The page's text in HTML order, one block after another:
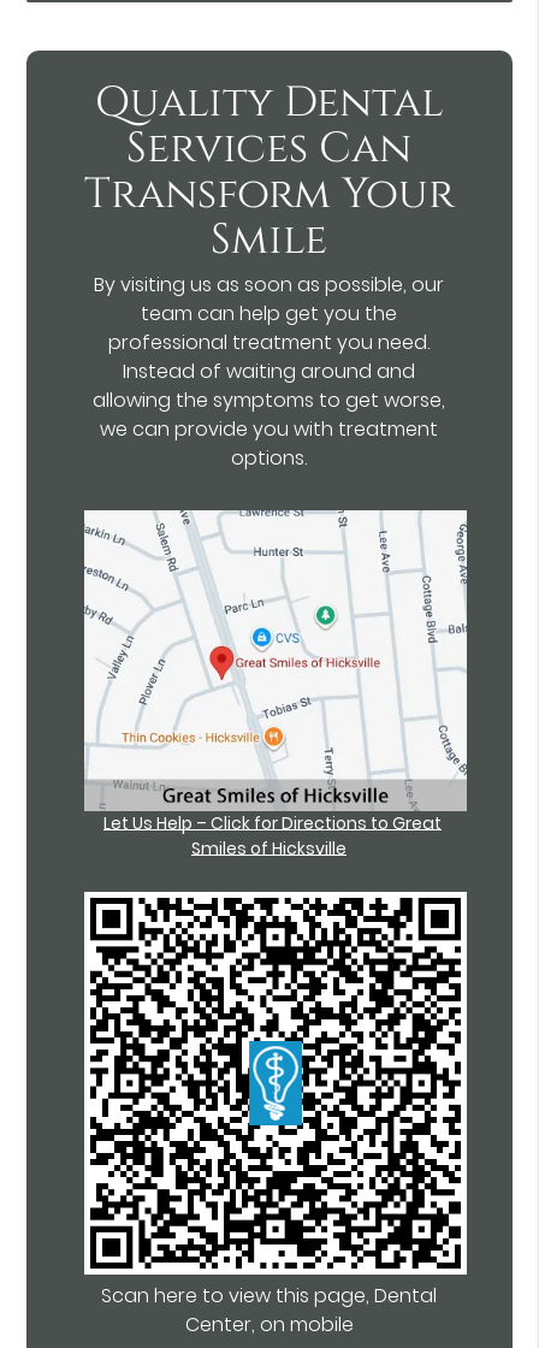
Quality Dental
Services Can
Transform Your
Smile
By visiting us as soon as possible, our
team can help get you the
professional treatment you need.
Instead of waiting around and
allowing the symptoms to get worse,
we can provide you with treatment
options.
Let Us Help – Click for Directions to Great
Smiles of Hicksville
Scan here to view this page, Dental
Center, on mobile